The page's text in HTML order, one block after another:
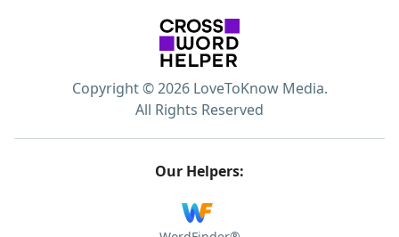
Copyright © 2026 LoveToKnow Media.
All Rights Reserved
Our Helpers: